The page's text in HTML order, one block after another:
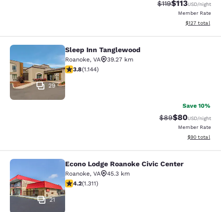
Strikethrough
$119Discounted
$113USD/night
Member Rate
View
$127 total
Sleep Inn Tanglewood
29
Sleep Inn Tanglewood
Roanoke, VA
39.27 km
3.79 stars rating. Good. 1144 reviews
3.8(1.144)
Save 10%
Strikethrough
$89Discounted
$80USD/night
Member Rate
View
$90 total
Econo Lodge Roanoke Civic Center
21
Econo Lodge Roanoke Civic Center
Roanoke, VA
45.3 km
4.21 stars rating. Excellent. 1311 reviews
4.2(1.311)